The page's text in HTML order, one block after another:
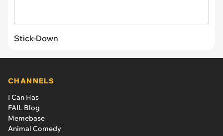
Stick-Down
CHANNELS
I Can Has
FAIL Blog
Memebase
Animal Comedy